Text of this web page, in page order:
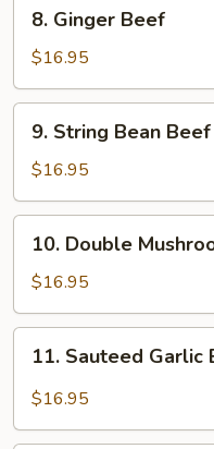
Ginger
Beef
8. Ginger Beef
$16.95
String
Bean
Beef
with
Black
Bean
9. String Bean
$16.95
Double
Mushroom
with
Beef
10. Double
$16.95
Sauteed
Garlic
11. Sauteed Garlic
$16.95